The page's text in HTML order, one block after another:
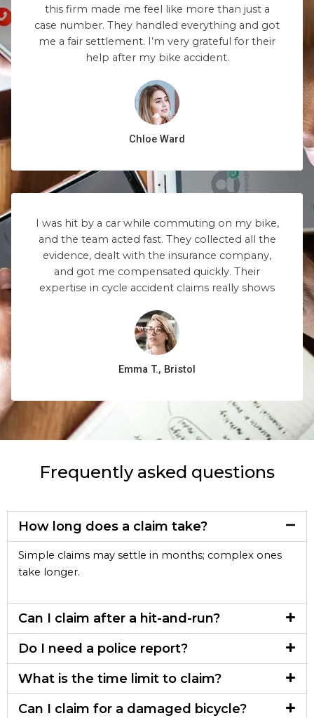
this firm made me feel like more than just a
case number. They handled everything and got
me a fair settlement. I’m very grateful for their
help after my bike accident.
Chloe Ward
I was hit by a car while commuting on my bike,
and the team acted fast. They collected all the
evidence, dealt with the insurance company,
and got me compensated quickly. Their
expertise in cycle accident claims really shows
Emma T., Bristol
Frequently asked questions
How long does a claim take?
Simple claims may settle in months; complex ones
take longer.
Can I claim after a hit-and-run?
Do I need a police report?
What is the time limit to claim?
Can I claim for a damaged bicycle?